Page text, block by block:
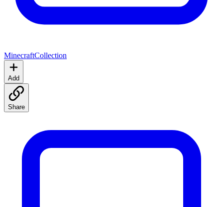
MinecraftCollection
Add
Share